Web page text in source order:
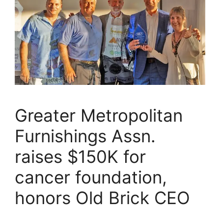
Greater Metropolitan
Furnishings Assn.
raises $150K for
cancer foundation,
honors Old Brick CEO